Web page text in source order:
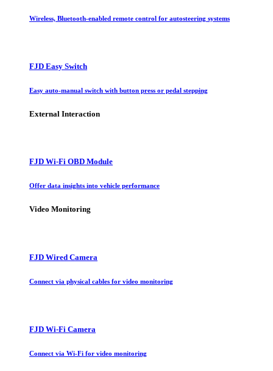
Wireless, Bluetooth-enabled remote control for autosteering systems
FJD Easy Switch
Easy auto-manual switch with button press or pedal stepping
External Interaction
FJD Wi-Fi OBD Module
Offer data insights into vehicle performance
Video Monitoring
FJD Wired Camera
Connect via physical cables for video monitoring
FJD Wi-Fi Camera
Connect via Wi-Fi for video monitoring